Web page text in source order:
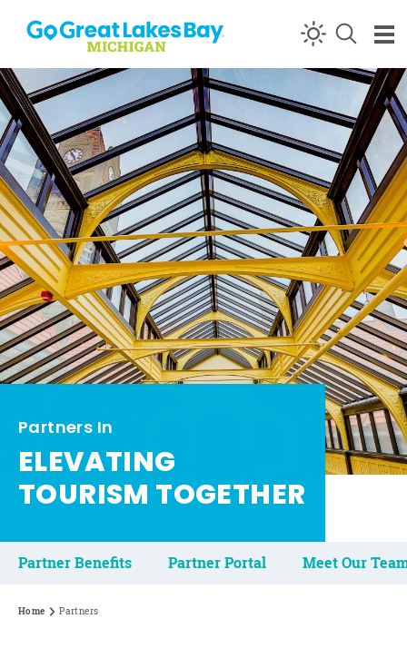
Skip to content
Partners In
ELEVATING
TOURISM TOGETHER
Partner Benefits Partner Portal Meet Our
Home Partners